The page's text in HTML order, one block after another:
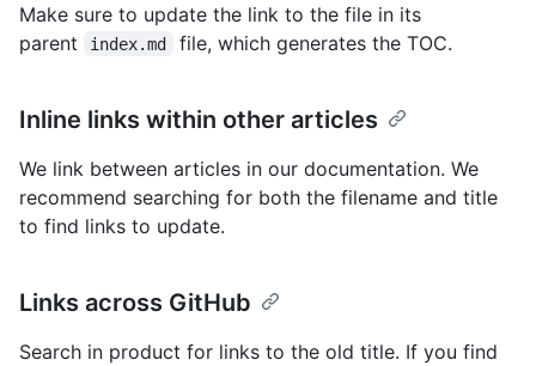
Make sure to update the link to the file in its
parent
index.md file, which generates the TOC.
Inline links within other articles
We link between articles in our documentation. We
recommend searching for both the filename and title
to find links to update.
Links across GitHub
Search in product for links to the old title. If you find